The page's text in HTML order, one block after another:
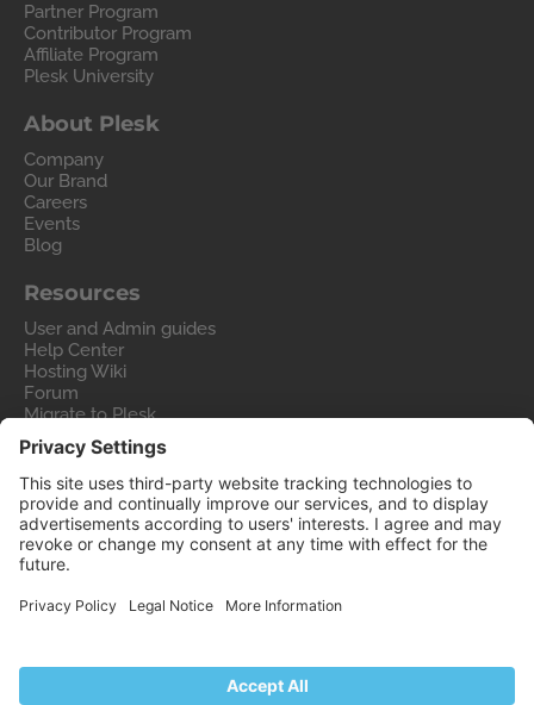
Partner Program
Contributor Program
Affiliate Program
Plesk University
About Plesk
Company
Our Brand
Careers
Events
Blog
Resources
User and Admin guides
Help Center
Hosting Wiki
Forum
Migrate to Plesk
Contact Us
Legal
Privacy Policy
Imprint
Legal